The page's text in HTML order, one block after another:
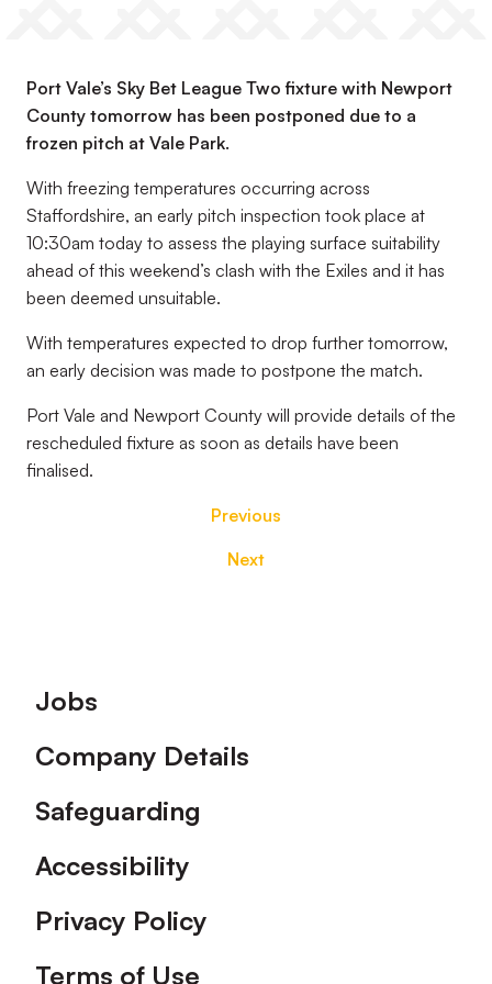
Port Vale’s Sky Bet League Two fixture with Newport
County tomorrow has been postponed due to a
frozen pitch at Vale Park.
With freezing temperatures occurring across
Staffordshire, an early pitch inspection took place at
10:30am today to assess the playing surface suitability
ahead of this weekend’s clash with the Exiles and it has
been deemed unsuitable.
With temperatures expected to drop further tomorrow,
an early decision was made to postpone the match.
Port Vale and Newport County will provide details of the
rescheduled fixture as soon as details have been
finalised.
Previous
Next
Footer
Jobs
Company Details
Safeguarding
Accessibility
Privacy Policy
Terms of Use